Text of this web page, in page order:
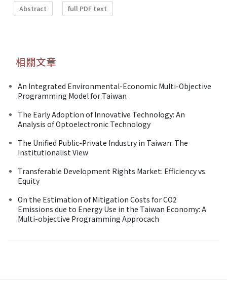
Abstract full PDF text
相關文章
An Integrated Environmental-Economic Multi-Objective
Programming Model for Taiwan
The Early Adoption of Innovative Technology: An
Analysis of Optoelectronic Technology
The Unified Public-Private Industry in Taiwan: The
Institutionalist View
Transferable Development Rights Market: Efficiency vs.
Equity
On the Estimation of Mitigation Costs for CO2
Emissions due to Energy Use in the Taiwan Economy: A
Multi-objective Programming Approcach